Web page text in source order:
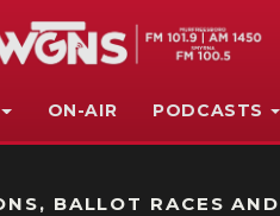
ON-AIR PODCASTS
BALLOT RACES